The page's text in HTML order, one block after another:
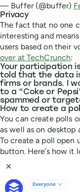
— Buffer (@buffer)
Privacy
The fact that no one
interesting and
users based on their
over at TechCrunch:
Your participation
told that the data
firms or brands. I
to a “Coke or
spammed or
How to create a poll
You can create polls
as well as on
To create a poll open
button. Here’s how it